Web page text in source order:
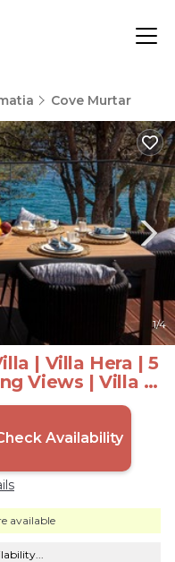
Cove Murtar
1/4
| Villa Hera | 5
Views | Villa in
Availability
available